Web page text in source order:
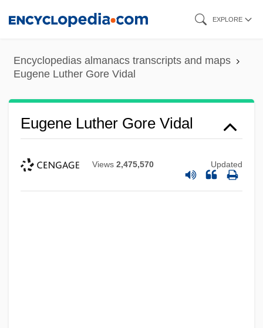
content
EXPLORE
Encyclopedias almanacs transcripts and maps
Eugene Luther Gore Vidal
Eugene Luther Gore Vidal
Views 2,475,570 Updated